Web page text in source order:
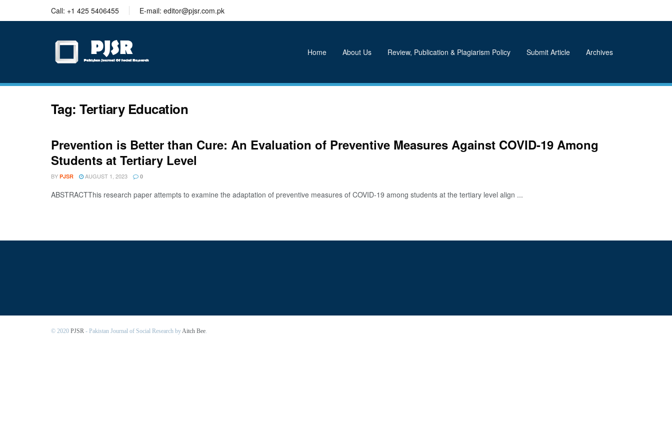
Call: +1 425 5406455 E-mail: editor@pjsr.com.pk
Home About Us Review, Publication & Plagiarism Policy Submit Article Archives
Tag:Tertiary Education
Prevention is Better than Cure: An Evaluation of Preventive Measures Against COVID-19 Among
Students at Tertiary Level
BY PJSR AUGUST 1, 2023 0
ABSTRACTThis research paper attempts to examine the adaptation of preventive measures of COVID-19 among students at the tertiary level align ...
© 2020 PJSR - Pakistan Journal of Social Research byAitch Bee.